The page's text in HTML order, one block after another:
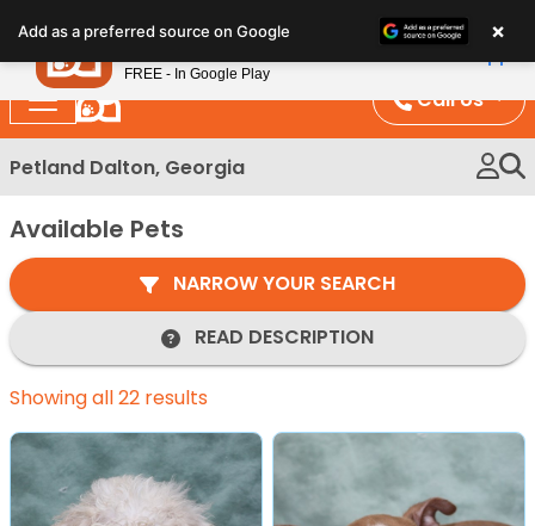
note:
This
website
includes
an
system.
Call Us
Petland Dalton, Georgia
Available Pets
NARROW YOUR SEARCH
READ DESCRIPTION
Showing all 22 results
Add as a preferred source on Google ×
Petland
FREE - In Google Play